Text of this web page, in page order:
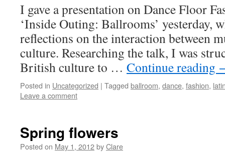
I gave a presentation on Dance Floor
‘Inside Outing: Ballrooms’ yesterday,
reflections on the interaction between
culture. Researching the talk, I was
British culture to … Continue reading
Posted in Uncategorized | Tagged ballroom, dance, fashion,
Leave a comment
Spring flowers
Posted on May 1, 2012byClare